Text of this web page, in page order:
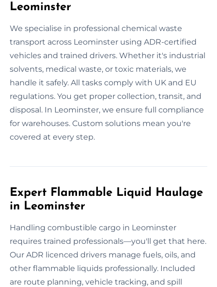
Leominster
We specialise in professional chemical waste
transport across Leominster using ADR-certified
vehicles and trained drivers. Whether it's industrial
solvents, medical waste, or toxic materials, we
handle it safely. All tasks comply with UK and EU
regulations. You get proper collection, transit, and
disposal. In Leominster, we ensure full compliance
for warehouses. Custom solutions mean you're
covered at every step.
Expert Flammable Liquid Haulage
in Leominster
Handling combustible cargo in Leominster
requires trained professionals—you'll get that here.
Our ADR licenced drivers manage fuels, oils, and
other flammable liquids professionally. Included
are route planning, vehicle tracking, and spill